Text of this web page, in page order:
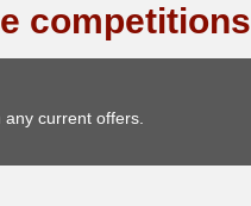
competitions
current offers.